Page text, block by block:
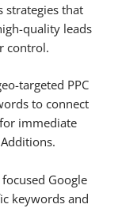
strategies that
quality leads
control.
targeted PPC
to connect
immediate
Google
keywords and